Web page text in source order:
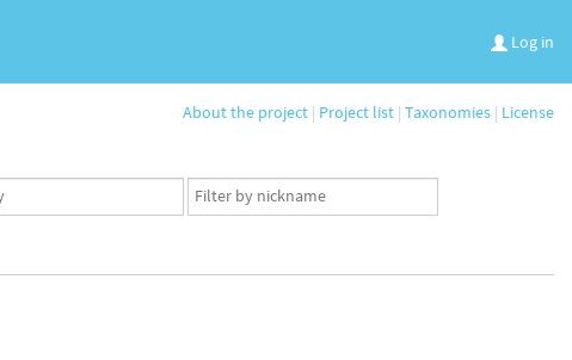
Log in
About the project | Project list | Taxonomies | License
App
user